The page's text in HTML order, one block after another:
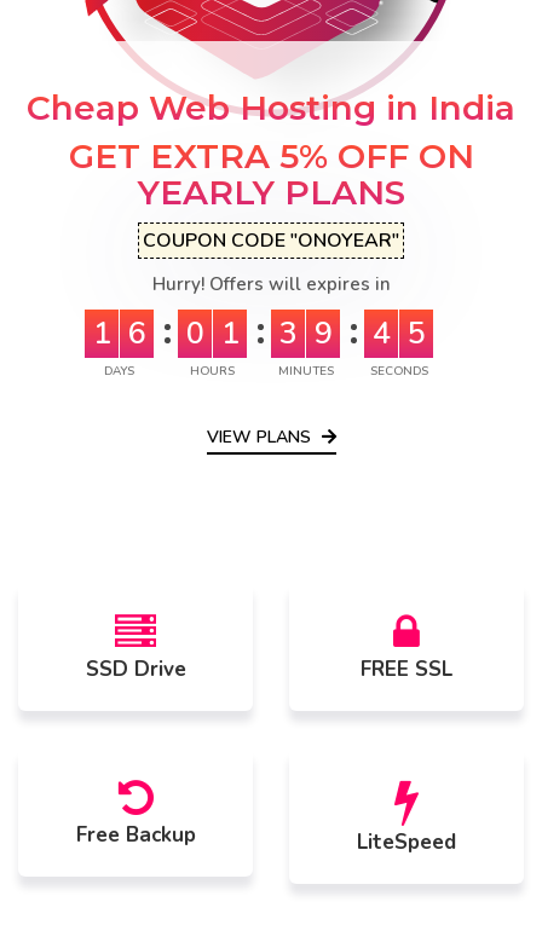
Cheap Web Hosting in India
GET EXTRA 5% OFF ON
YEARLY PLANS
COUPON CODE "ONOYEAR"
Hurry! Offers will expires in
1 6
DAYS
0 1
HOURS
3 9
MINUTES
4 4
SECONDS
VIEW PLANS
SSD Drive FREE SSL
Free Backup LiteSpeed